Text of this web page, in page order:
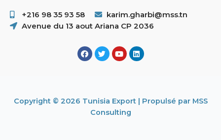
+216 98 35 93 58 ​
karim.gharbi@mss.tn
Avenue du 13 aout Ariana CP 2036
Copyright © 2026 Tunisia Export | Propulsé par MSS
Consulting